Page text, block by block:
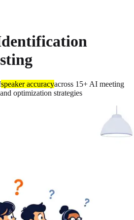
speaker accuracyacross 15+ AI meeting
optimization strategies